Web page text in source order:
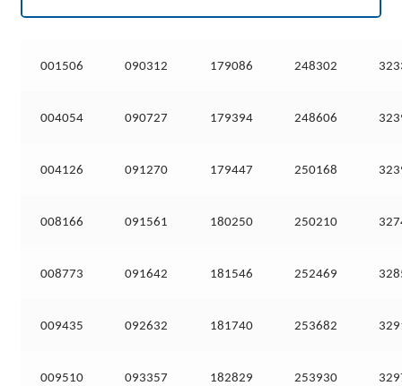
001506 090312 179086 248302
004054 090727 179394 248606
004126 091270 179447 250168
008166 091561 180250 250210
008773 091642 181546 252469
009435 092632 181740 253682
009510 093357 182829 253930